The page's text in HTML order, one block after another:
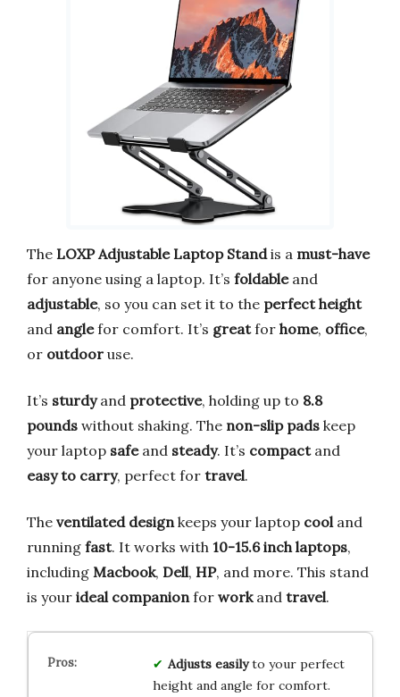
The LOXP Adjustable Laptop Standis a must-have
for anyone using a laptop. It’s foldableand
adjustable, so you can set it to the perfect height
and anglefor comfort. It’s greatfor home, office,
or outdoor use.
It’s sturdyand protective, holding up to 8.8
pounds without shaking. The non-slip pads keep
your laptop safeand steady. It’s compactand
easy to carry, perfect for travel.
The ventilated design keeps your laptop cool and
running fast. It works with 10-15.6 inch laptops,
including Macbook, Dell, HP, and more. This stand
is your ideal companion for workand travel.
Adjusts easilyto your perfect
height and angle for comfort.